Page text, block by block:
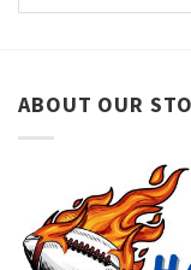
ABOUT OUR